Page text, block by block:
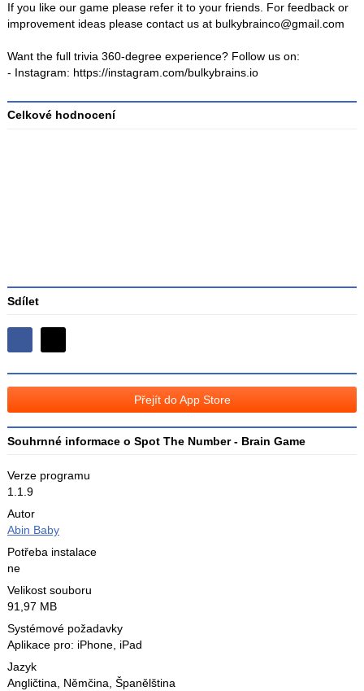
If you like our game please refer it to your friends. For feedback or
improvement ideas please contact us at bulkybrainco@gmail.com
Want the full trivia 360-degree experience? Follow us on:
- Instagram: https://instagram.com/bulkybrains.io
Celkové hodnocení
Sdílet
Sdílejte
na
Facebooku
na
Přejít do App Store
Souhrnné informace o Spot The Number - Brain Game
Verze programu
1.1.9
Autor
Abin Baby
Potřeba instalace
ne
Velikost souboru
91,97 MB
Systémové požadavky
Aplikace pro: iPhone, iPad
Jazyk
Angličtina, Němčina, Španělština